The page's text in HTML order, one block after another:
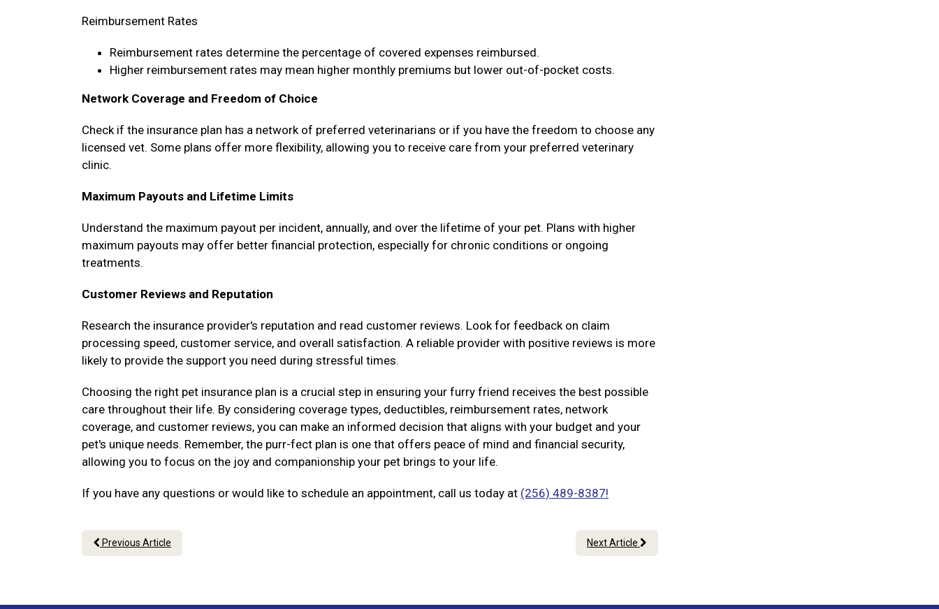
Reimbursement Rates
Reimbursement rates determine the percentage of covered expenses reimbursed.
Higher reimbursement rates may mean higher monthly premiums but lower out-of-pocket costs.
Network Coverage and Freedom of Choice
Check if the insurance plan has a network of preferred veterinarians or if you have the freedom to choose any
licensed vet. Some plans offer more flexibility, allowing you to receive care from your preferred veterinary
clinic.
Maximum Payouts and Lifetime Limits
Understand the maximum payout per incident, annually, and over the lifetime of your pet. Plans with higher
maximum payouts may offer better financial protection, especially for chronic conditions or ongoing
treatments.
Customer Reviews and Reputation
Research the insurance provider's reputation and read customer reviews. Look for feedback on claim
processing speed, customer service, and overall satisfaction. A reliable provider with positive reviews is more
likely to provide the support you need during stressful times.
Choosing the right pet insurance plan is a crucial step in ensuring your furry friend receives the best possible
care throughout their life. By considering coverage types, deductibles, reimbursement rates, network
coverage, and customer reviews, you can make an informed decision that aligns with your budget and your
pet's unique needs. Remember, the purr-fect plan is one that offers peace of mind and financial security,
allowing you to focus on the joy and companionship your pet brings to your life.
If you have any questions or would like to schedule an appointment, call us today at (256) 489-8387!
Previous Article Next Article